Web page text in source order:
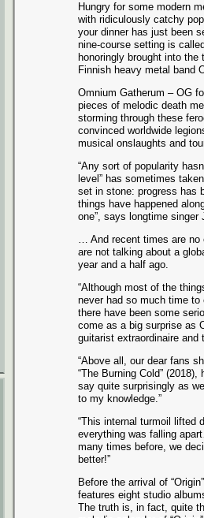
Hungry for some modern
with ridiculously catchy
your dinner has just been
nine-course setting is
honoringly brought into the
Finnish heavy metal band
Omnium Gatherum – OG
pieces of melodic death
storming through these
convinced worldwide
musical onslaughts and
“Any sort of popularity
level” has sometimes
set in stone: progress has
things have happened
one”, says longtime singer
… And recent times are no
are not talking about a
year and a half ago.
“Although most of the
never had so much time
there have been some
come as a big surprise as
guitarist extraordinaire and
“Above all, our dear fans
“The Burning Cold”
say quite surprisingly as
to my knowledge.”
“This internal turmoil lifted
everything was falling
many times before, we
better!”
Before the arrival of
features eight studio
The truth is, in fact, quite